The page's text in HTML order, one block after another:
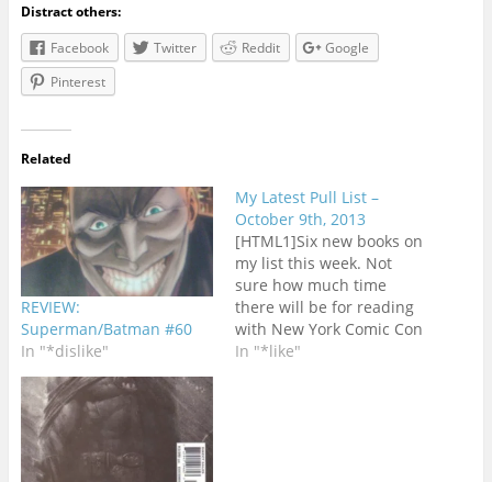
Distract others:
Facebook
Twitter Reddit
Google
Pinterest
Related
REVIEW:
Superman/Batman #60
In "*dislike"
My Latest Pull List –
October 9th, 2013
[HTML1]Six new books on
my list this week. Not
sure how much time
there will be for reading
with New York Comic Con
starting on
In "*like"